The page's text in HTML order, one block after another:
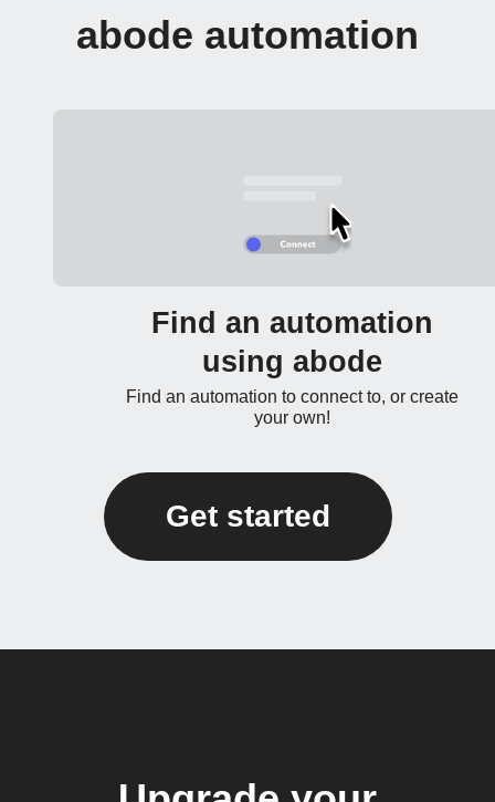
abode automation
Find an automation
using abode
Find an automation to connect to, or create
your own!
Get started